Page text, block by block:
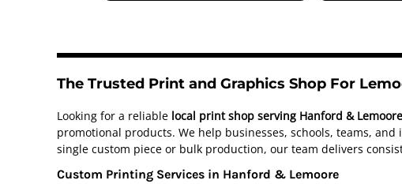
The Trusted Print and Graphics Shop For
Looking for a reliable local print shop serving Hanford &
promotional products. We help businesses, schools, teams,
single custom piece or bulk production, our team delivers
Custom Printing Services in Hanford & Lemoore